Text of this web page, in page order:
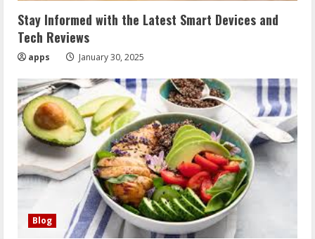
Stay Informed with the Latest Smart Devices and
Tech Reviews
apps January 30, 2025
Blog